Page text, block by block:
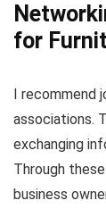
for
I recommend
associations.
exchanging
Through
business